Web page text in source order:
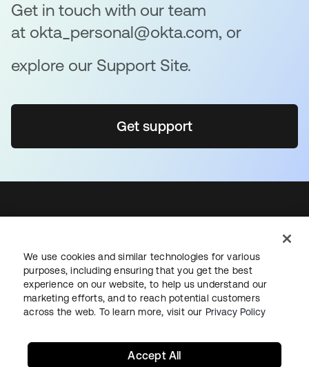
Get in touch with our team
at okta_personal@okta.com, or
explore our Support Site.
Get support
Support
Okta Personal for Workforce
Contact us
Okta.com
We use cookies and similar technologies for various
purposes, including ensuring that you get the best
experience on our website, to help us understand our
marketing efforts, and to reach potential customers
across the web. To learn more, visit our Privacy Policy
Accept All